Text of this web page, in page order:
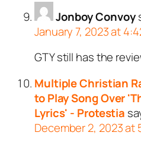
Jonboy Convoy
January 7, 2023 at
GTY still has the
Multiple Christian
to Play Song Over
Lyrics' - Protestia
December 2, 2023 at